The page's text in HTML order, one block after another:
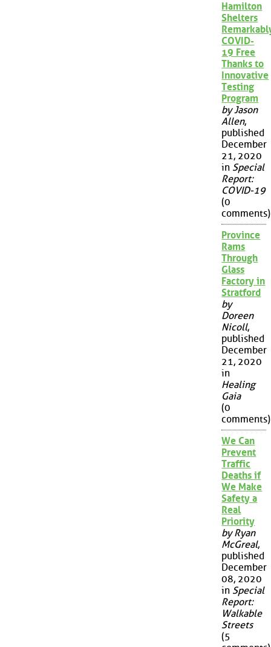
Hamilton
Shelters
COVID-
19 Free
Thanks to
Innovative
Testing
Program
by Jason
Allen,
published
December
21, 2020
in Special
Report:
COVID-19
(0
comments)
Province
Rams
Through
Glass
Factory in
Stratford
by
Doreen
Nicoll,
published
December
21, 2020
in
Healing
Gaia
(0
comments)
We Can
Prevent
Traffic
Deaths if
We Make
Safety a
Real
Priority
by Ryan
McGreal,
published
December
08, 2020
in Special
Report:
Walkable
Streets
(5